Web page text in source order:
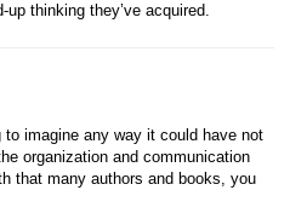
thinking they’ve acquired.
imagine any way it could have not
organization and communication
that many authors and books, you